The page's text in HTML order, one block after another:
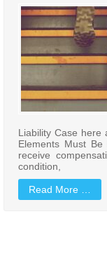
Liability Case here
Elements Must
receive
condition,
Read More …